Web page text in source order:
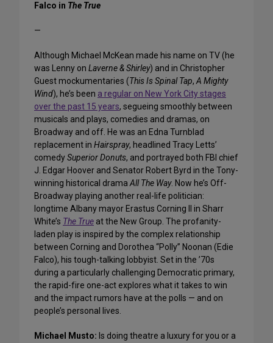
Falco in The True
—
Although Michael McKean made his name on TV (he
was Lenny on Laverne & Shirley) and in Christopher
Guest mockumentaries (This Is Spinal Tap,A Mighty
Wind), he’s been a regular on New York City stages
over the past 15 years, segueing smoothly between
musicals and plays, comedies and dramas, on
Broadway and off. He was an Edna Turnblad
replacement in Hairspray, headlined Tracy Letts’
comedySuperior Donuts, and portrayed both FBI chief
J. Edgar Hoover and Senator Robert Byrd in the Tony-
winning historical dramaAll The Way. Now he’s Off-
Broadway playing another real-life politician:
longtime Albany mayor Erastus Corning II in Sharr
White’s The True at the New Group. The profanity-
laden play is inspired by the complex relationship
between Corning and Dorothea “Polly” Noonan (Edie
Falco), his tough-talking lobbyist. Set in the ’70s
during a particularly challenging Democratic primary,
the rapid-fire one-act explores what it takes to win
and the impact rumors have at the polls — and on
people’s personal lives.
Michael Musto: Is doing theatre a luxury for you or a